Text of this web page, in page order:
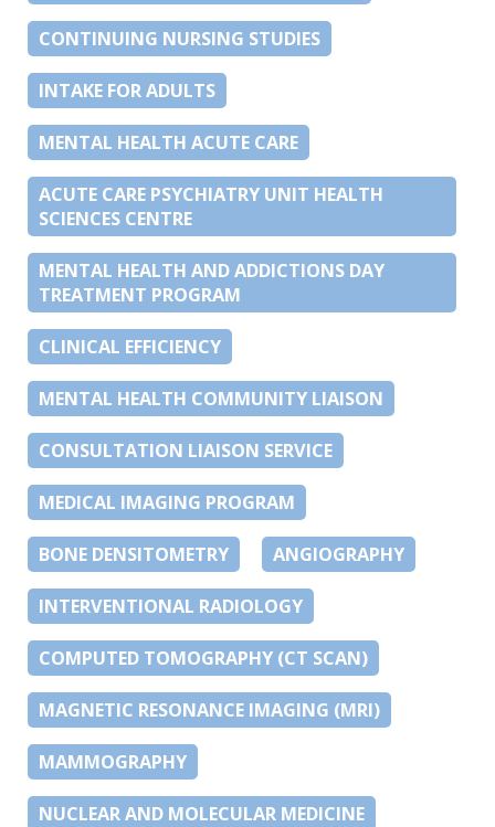
CONTINUING NURSING STUDIES
INTAKE FOR ADULTS
MENTAL HEALTH ACUTE CARE
ACUTE CARE PSYCHIATRY UNIT HEALTH
SCIENCES CENTRE
MENTAL HEALTH AND ADDICTIONS DAY
TREATMENT PROGRAM
CLINICAL EFFICIENCY
MENTAL HEALTH COMMUNITY LIAISON
CONSULTATION LIAISON SERVICE
MEDICAL IMAGING PROGRAM
BONE DENSITOMETRY ANGIOGRAPHY
INTERVENTIONAL RADIOLOGY
COMPUTED TOMOGRAPHY (CT SCAN)
MAGNETIC RESONANCE IMAGING (MRI)
MAMMOGRAPHY
NUCLEAR AND MOLECULAR MEDICINE